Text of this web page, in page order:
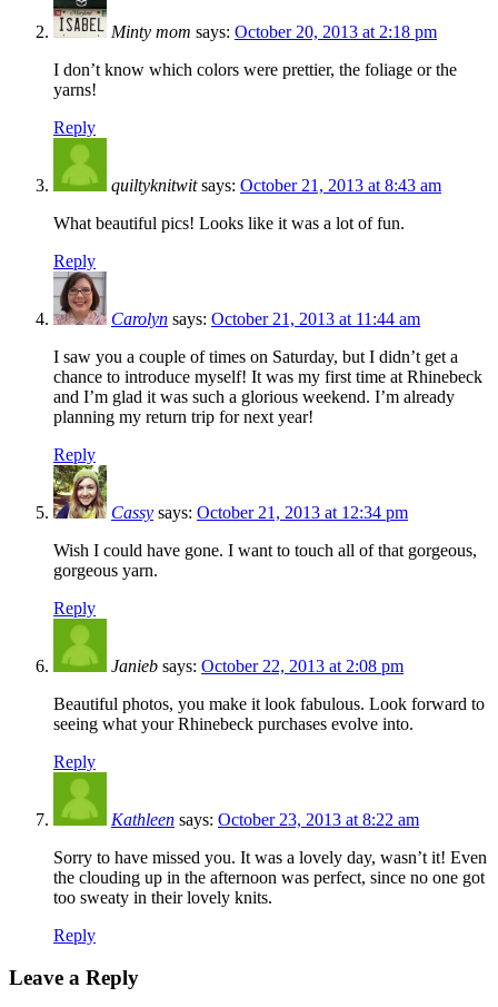
Minty mom says: October 20, 2013 at 2:18 pm
I don’t know which colors were prettier, the foliage or the
yarns!
Reply
quiltyknitwit says: October 21, 2013 at 8:43 am
What beautiful pics! Looks like it was a lot of fun.
Reply
Carolyn says: October 21, 2013 at 11:44 am
I saw you a couple of times on Saturday, but I didn’t get a
chance to introduce myself! It was my first time at Rhinebeck
and I’m glad it was such a glorious weekend. I’m already
planning my return trip for next year!
Reply
Cassy says: October 21, 2013 at 12:34 pm
Wish I could have gone. I want to touch all of that gorgeous,
gorgeous yarn.
Reply
Janieb says: October 22, 2013 at 2:08 pm
Beautiful photos, you make it look fabulous. Look forward to
seeing what your Rhinebeck purchases evolve into.
Reply
Kathleen says: October 23, 2013 at 8:22 am
Sorry to have missed you. It was a lovely day, wasn’t it! Even
the clouding up in the afternoon was perfect, since no one got
too sweaty in their lovely knits.
Reply
Leave a Reply